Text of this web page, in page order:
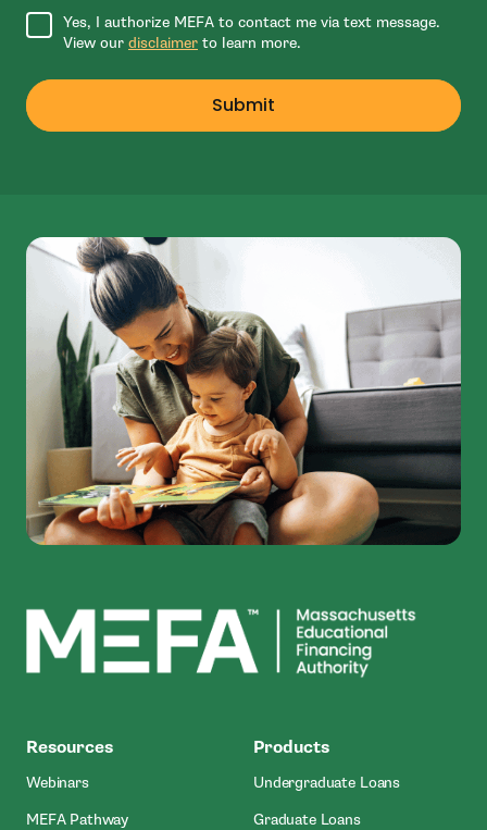
Agree to disclaimer
Yes, I authorize MEFA to contact me via text message.
View our disclaimer to learn more.
Submit
Resources
Webinars
MEFA Pathway
Products
Undergraduate Loans
Graduate Loans